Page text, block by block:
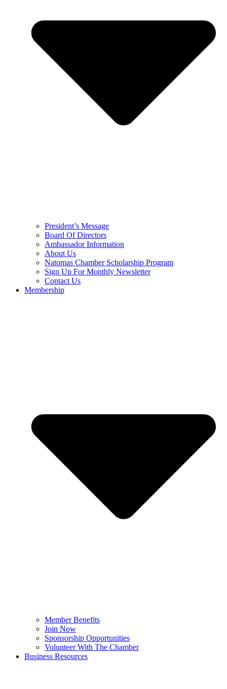
President’s Message
Board Of Directors
Ambassador Information
About Us
Natomas Chamber Scholarship Program
Sign Up For Monthly Newsletter
Contact Us
Membership
Member Benefits
Join Now
Sponsorship Opportunities
Volunteer With The Chamber
Business Resources